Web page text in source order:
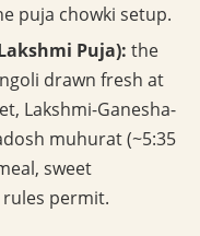
puja chowki setup.
Puja): the
drawn fresh at
Lakshmi-Ganesha-
muhurat (~5:35
sweet
permit.